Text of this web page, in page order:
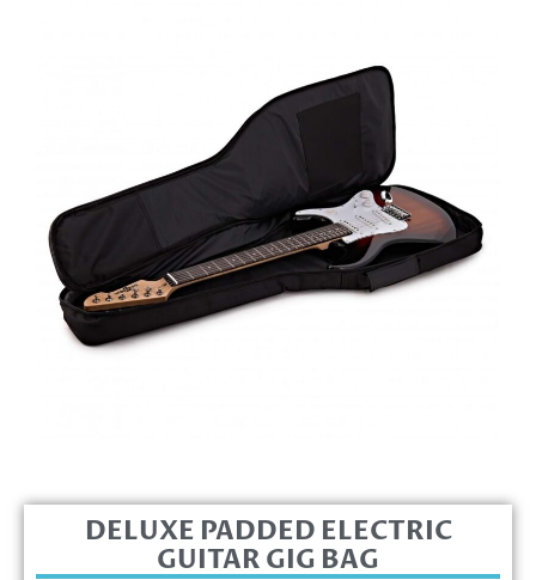
DELUXE PADDED ELECTRIC
GUITAR GIG BAG